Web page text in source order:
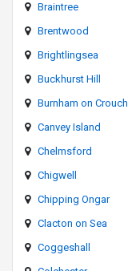
Braintree
Brentwood
Brightlingsea
Buckhurst Hill
Burnham on Crouch
Canvey Island
Chelmsford
Chigwell
Chipping Ongar
Clacton on Sea
Coggeshall